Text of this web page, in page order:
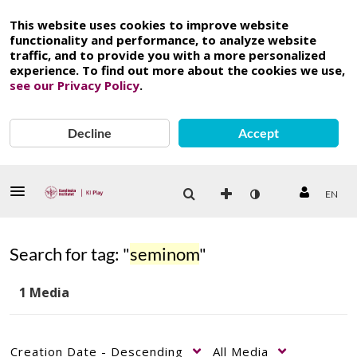
This website uses cookies to improve website
functionality and performance, to analyze website
traffic, and to provide you with a more personalized
experience. To find out more about the cookies we use,
see our Privacy Policy.
Decline Accept
EN
Search for tag: "seminom"
1 Media
Creation Date - Descending All Media